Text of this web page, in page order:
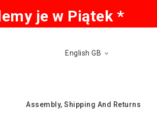
je w Piątek *
English GB
Assembly, Shipping And Returns